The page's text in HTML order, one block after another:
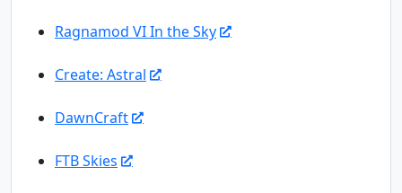
Ragnamod VI In the Sky
Create: Astral
DawnCraft
FTB Skies